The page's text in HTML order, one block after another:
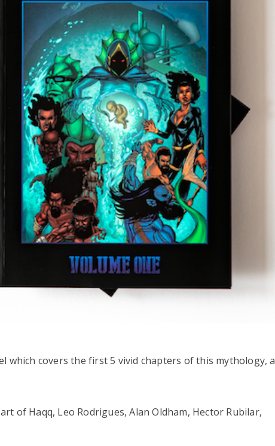
which covers the first 5 vivid chapters of this mythology, a
of Haqq, Leo Rodrigues, Alan Oldham, Hector Rubilar,